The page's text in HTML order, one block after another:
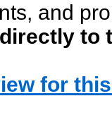
and
directly to
for